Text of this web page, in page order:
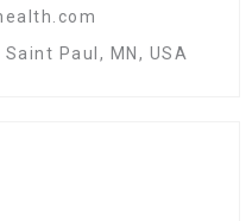
Paul, MN, USA